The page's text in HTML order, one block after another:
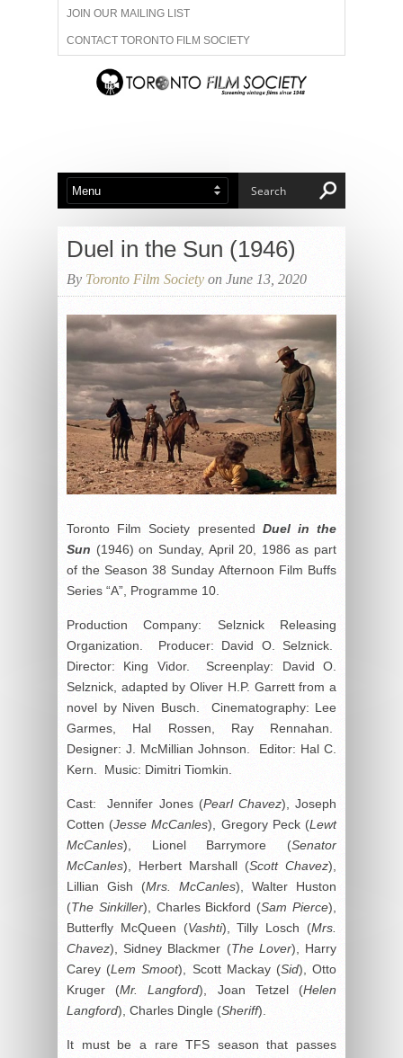
JOIN OUR MAILING LIST
CONTACT TORONTO FILM SOCIETY
ADVERTISE WITH US
ABOUT US MEMBERSHIP
Duel in the Sun (1946)
By Toronto Film Society on June 13, 2020
Toronto Film Society presented Duel in the
Sun (1946) on Sunday, April 20, 1986 as part
of the Season 38 Sunday Afternoon Film Buffs
Series “A”, Programme 10.
Production Company: Selznick Releasing
Organization. Producer: David O. Selznick.
Director: King Vidor. Screenplay: David O.
Selznick, adapted by Oliver H.P. Garrett from a
novel by Niven Busch. Cinematography: Lee
Garmes, Hal Rossen, Ray Rennahan.
Designer: J. McMillian Johnson. Editor: Hal C.
Kern. Music: Dimitri Tiomkin.
Cast: Jennifer Jones (Pearl Chavez), Joseph
Cotten (Jesse McCanles), Gregory Peck (Lewt
McCanles), Lionel Barrymore (Senator
McCanles), Herbert Marshall (Scott Chavez),
Lillian Gish (Mrs. McCanles), Walter Huston
(The Sinkiller), Charles Bickford (Sam Pierce),
Butterfly McQueen (Vashti), Tilly Losch (Mrs.
Chavez), Sidney Blackmer (The Lover), Harry
Carey (Lem Smoot), Scott Mackay (Sid), Otto
Kruger (Mr. Langford), Joan Tetzel (Helen
Langford), Charles Dingle (Sheriff).
It must be a rare TFS season that passes